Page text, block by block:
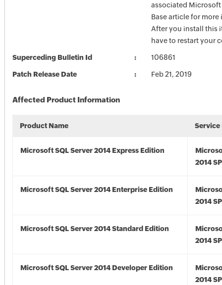
associated
Base article for
After you install this
have to restart your
Superceding Bulletin Id 106861
Patch Release Date Feb 21, 2019
Affected Product Information
Product Name Service
Microsoft SQL Server 2014 Express Edition
2014
Microsoft SQL Server 2014 Enterprise Edition
2014
Microsoft SQL Server 2014 Standard Edition
2014
Microsoft SQL Server 2014 Developer Edition
2014